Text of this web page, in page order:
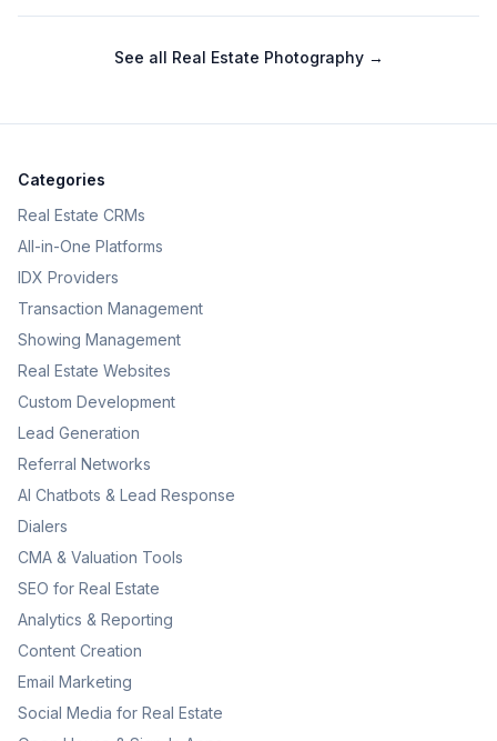
See all Real Estate Photography→
Categories
Real Estate CRMs
All-in-One Platforms
IDX Providers
Transaction Management
Showing Management
Real Estate Websites
Custom Development
Lead Generation
Referral Networks
AI Chatbots & Lead Response
Dialers
CMA & Valuation Tools
SEO for Real Estate
Analytics & Reporting
Content Creation
Email Marketing
Social Media for Real Estate